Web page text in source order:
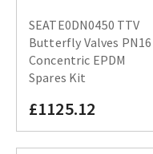
SEATE0DN0450 TTV
Butterfly Valves PN16
Concentric EPDM
Spares Kit
£1125.12